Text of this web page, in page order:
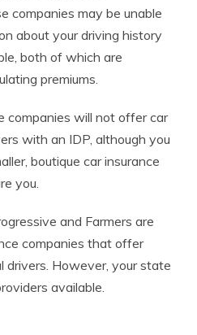
companies may be unable
about your driving history
both of which are
premiums.
companies will not offer car
with an IDP, although you
boutique car insurance
you.
and Farmers are
companies that offer
drivers. However, your state
available.